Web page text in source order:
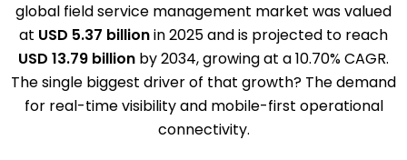
global field service management market was valued
at USD 5.37 billionin 2025 and is projected to reach
USD 13.79 billion by 2034, growing at a 10.70% CAGR.
The single biggest driver of that growth? The demand
for real-time visibility and mobile-first operational
connectivity.